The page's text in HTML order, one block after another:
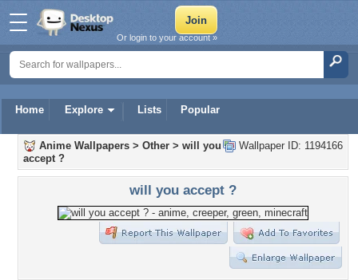
Home Explore Lists Popular
Or login to your account »
Wallpaper ID: 1194166
Anime Wallpapers > Other > will you
accept ?
will you accept ?